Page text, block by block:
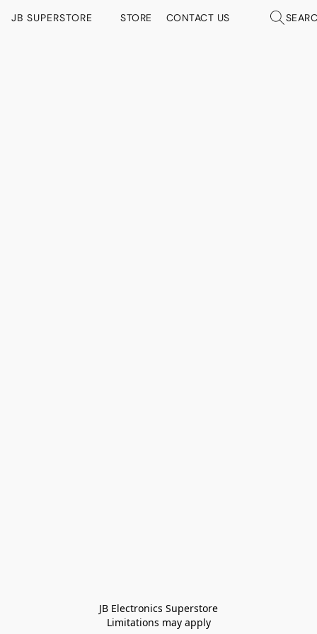
JB SUPERSTORE STORE CONTACT US
JB Electronics Superstore
Limitations may apply